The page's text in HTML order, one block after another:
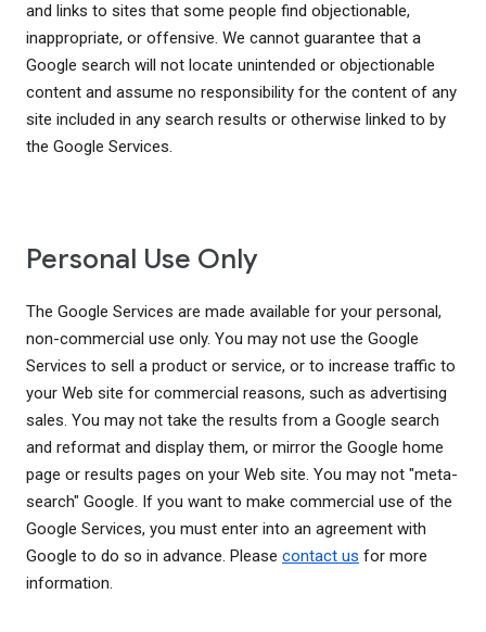
and links to sites that some people find objectionable,
inappropriate, or offensive. We cannot guarantee that a
Google search will not locate unintended or objectionable
content and assume no responsibility for the content of any
site included in any search results or otherwise linked to by
the Google Services.
Personal Use Only
The Google Services are made available for your personal,
non-commercial use only. You may not use the Google
Services to sell a product or service, or to increase traffic to
your Web site for commercial reasons, such as advertising
sales. You may not take the results from a Google search
and reformat and display them, or mirror the Google home
page or results pages on your Web site. You may not "meta-
search" Google. If you want to make commercial use of the
Google Services, you must enter into an agreement with
Google to do so in advance. Please contact us for more
information.